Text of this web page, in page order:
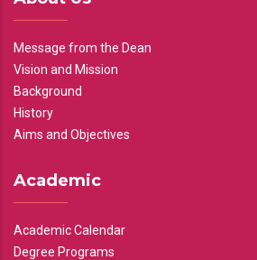
Message from the Dean
Vision and Mission
Background
History
Aims and Objectives
Academic
Academic Calendar
Degree Programs